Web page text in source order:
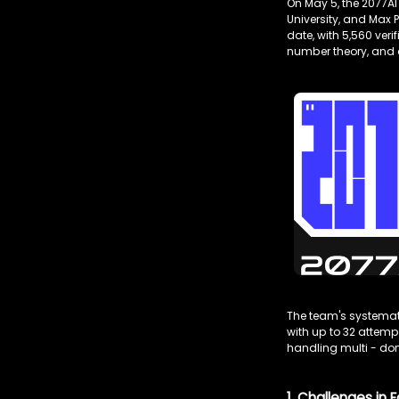
University, and Max
date, with 5,560
number theory,
The team's
with up to 32
handling multi -